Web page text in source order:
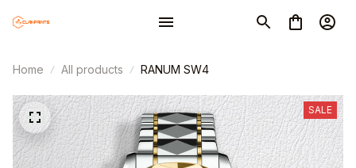
Home All products RANUM SW4
SALE